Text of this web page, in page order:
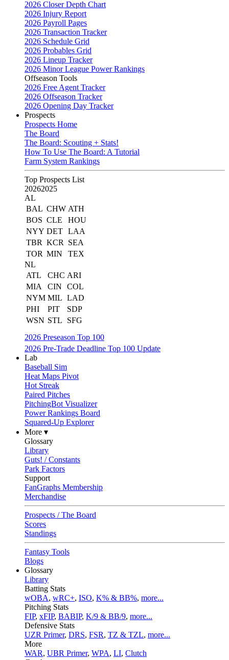
2026 Closer Depth Chart
2026 Injury Report
2026 Payroll Pages
2026 Transaction Tracker
2026 Schedule Grid
2026 Probables Grid
2026 Lineup Tracker
2026 Minor League Power Rankings
Offseason Tools
2026 Free Agent Tracker
2026 Offseason Tracker
2026 Opening Day Tracker
Prospects
Prospects Home
The Board
The Board: Scouting + Stats!
How To Use The Board: A Tutorial
Farm System Rankings
Top Prospects List
20262025
AL
BAL CHW ATH
BOS CLE
HOU
NYY DET LAA
TBR KCR
SEA
TOR MIN
TEX
NL
ATL
CHC ARI
MIA
CIN
COL
NYM MIL LAD
PHI
PIT
SDP
WSN STL
SFG
2026 Preseason Top 100
2026 Pre-Trade Deadline Top 100 Update
Lab
Baseball Sim
Heat Maps Pivot
Hot Streak
Paired Pitches
PitchingBot Visualizer
Power Rankings Board
Squared-Up Explorer
More ▾
Glossary
Library
Guts! / Constants
Park Factors
Support
FanGraphs Membership
Merchandise
Prospects / The Board
Scores
Standings
Fantasy Tools
Blogs
Glossary
Library
Batting Stats
wOBA, wRC+, ISO, K% & BB%, more...
Pitching Stats
FIP, xFIP, BABIP, K/9 & BB/9, more...
Defensive Stats
UZR Primer, DRS, FSR, TZ & TZL, more...
More
WAR, UBR Primer, WPA, LI, Clutch